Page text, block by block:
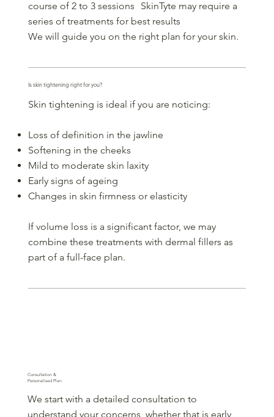
course of 2 to 3 sessions SkinTyte may require a
series of treatments for best results
We will guide you on the right plan for your skin.
Is skin tightening right for you?
Skin tightening is ideal if you are noticing:
Loss of definition in the jawline
Softening in the cheeks
Mild to moderate skin laxity
Early signs of ageing
Changes in skin firmness or elasticity
If volume loss is a significant factor, we may
combine these treatments with dermal fillers as
part of a full-face plan.
Consultation &
Personalised Plan
We start with a detailed consultation to
understand your concerns, whether that is early